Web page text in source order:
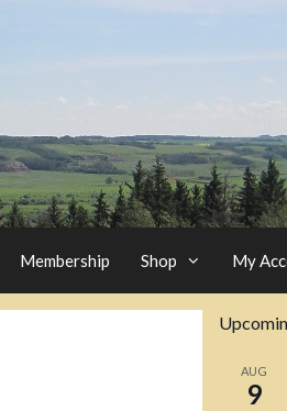
Membership Shop My
AUG
9